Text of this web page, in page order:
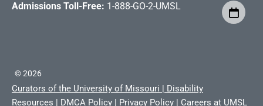
Admissions Toll-Free: 1-888-GO-2-UMSL
©2026
Curators of the University of Missouri
Disability
Resources
DMCA Policy Privacy Policy Careers at UMSL